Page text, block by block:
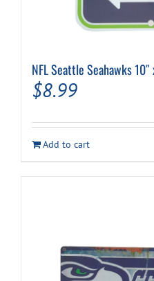
NFL Seattle Seahawks
$8.99
Add to cart